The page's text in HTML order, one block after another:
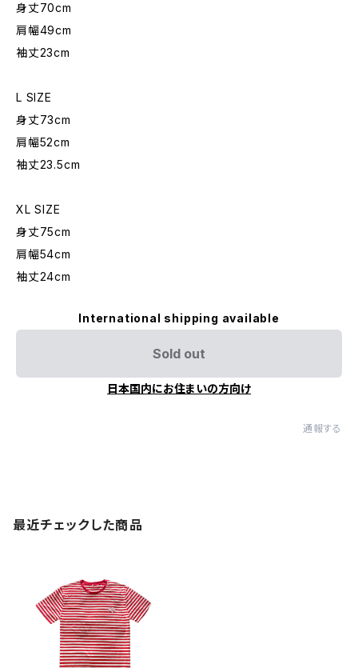
身丈70cm
肩幅49cm
袖丈23cm
L SIZE
身丈73cm
肩幅52cm
袖丈23.5cm
XL SIZE
身丈75cm
肩幅54cm
袖丈24cm
International shipping available
Sold out
日本国内にお住まいの方向け
通報する
最近チェックした商品